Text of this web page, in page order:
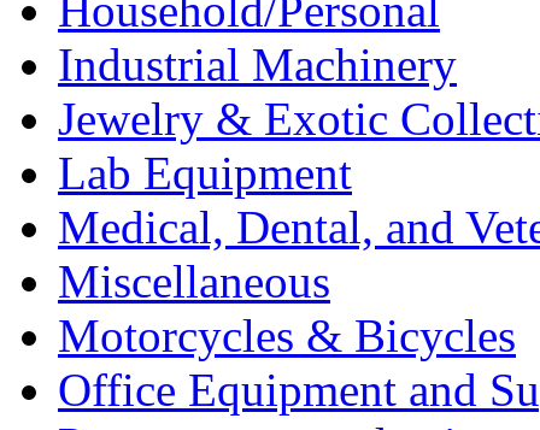
Industrial Machinery
Jewelry & Exotic
Lab Equipment
Medical, Dental, and
Miscellaneous
Motorcycles & Bicycles
Office Equipment and